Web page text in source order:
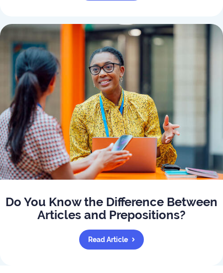
Do You Know the Difference Between
Articles and Prepositions?
Read Article